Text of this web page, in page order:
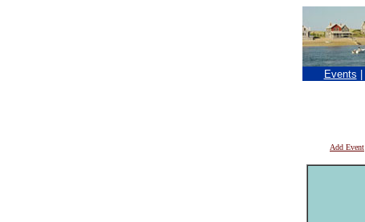
Events
Add Event